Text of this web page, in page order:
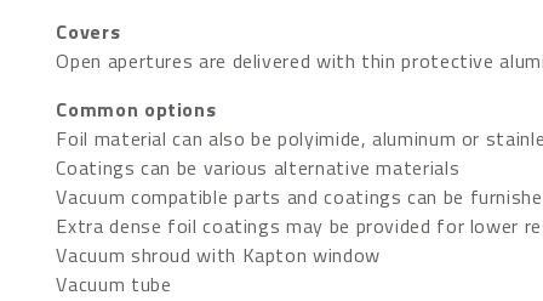
Covers
Open apertures are delivered with thin protective
Common options
Foil material can also be polyimide, aluminum or
Coatings can be various alternative materials
Vacuum compatible parts and coatings can be
Extra dense foil coatings may be provided for lower
Vacuum shroud with Kapton window
Vacuum tube